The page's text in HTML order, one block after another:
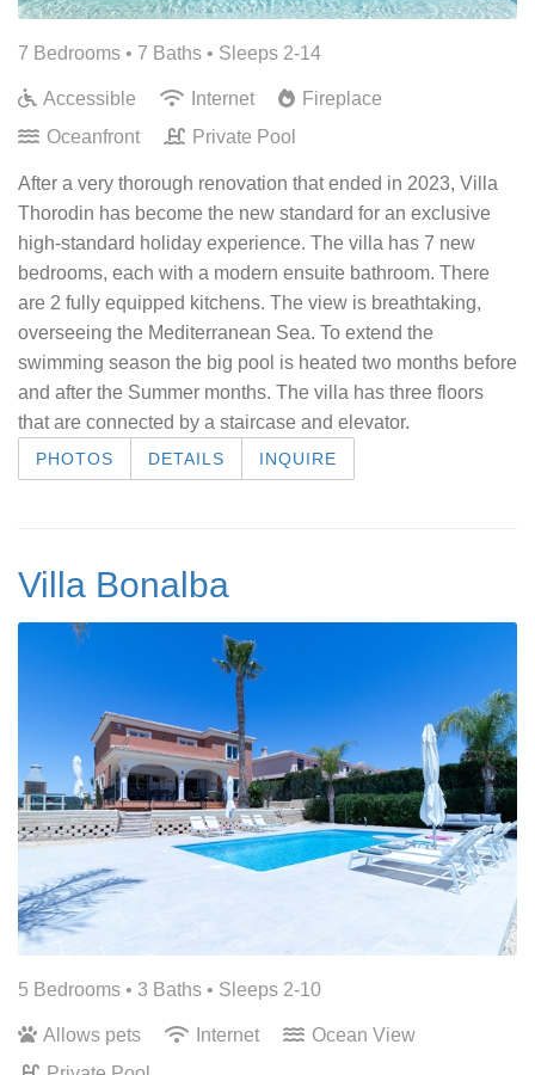
7 Bedrooms • 7 Baths • Sleeps 2-14
Accessible Internet
Fireplace
Oceanfront
Private Pool
After a very thorough renovation that ended in 2023, Villa
Thorodin has become the new standard for an exclusive
high-standard holiday experience. The villa has 7 new
bedrooms, each with a modern ensuite bathroom. There
are 2 fully equipped kitchens. The view is breathtaking,
overseeing the Mediterranean Sea. To extend the
swimming season the big pool is heated two months before
and after the Summer months. The villa has three floors
that are connected by a staircase and elevator.
PHOTOS DETAILS INQUIRE
Villa Bonalba
5 Bedrooms • 3 Baths • Sleeps 2-10
Allows pets Internet
Ocean View